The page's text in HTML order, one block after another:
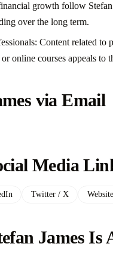
growth follow
over the long term.
Content related to
online courses appeals
via Email
Media
Twitter / X Website
James Is